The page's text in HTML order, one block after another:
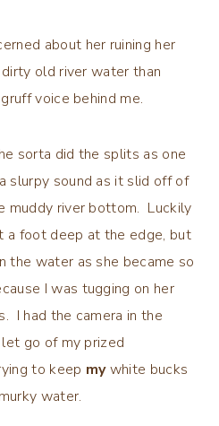
about her ruining her
old river water than
voice behind me.
sorta did the splits as one
slurpy sound as it slid off of
muddy river bottom. Luckily
a foot deep at the edge, but
the water as she became so
I was tugging on her
I had the camera in the
let go of my prized
to keep mywhite bucks
water.